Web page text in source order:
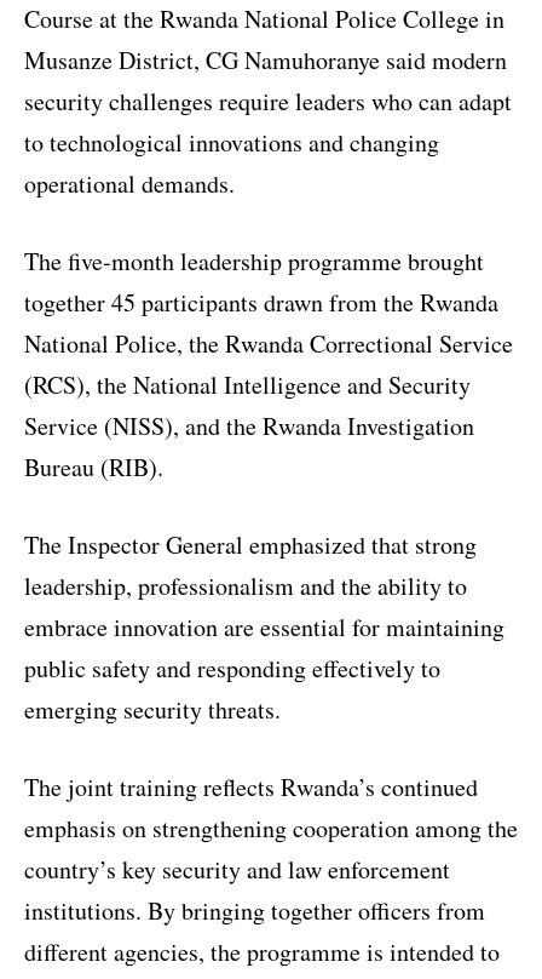
Course at the Rwanda National Police College in
Musanze District, CG Namuhoranye said modern
security challenges require leaders who can adapt
to technological innovations and changing
operational demands.
The five-month leadership programme brought
together 45 participants drawn from the Rwanda
National Police, the Rwanda Correctional Service
(RCS), the National Intelligence and Security
Service (NISS), and the Rwanda Investigation
Bureau (RIB).
The Inspector General emphasized that strong
leadership, professionalism and the ability to
embrace innovation are essential for maintaining
public safety and responding effectively to
emerging security threats.
The joint training reflects Rwanda’s continued
emphasis on strengthening cooperation among the
country’s key security and law enforcement
institutions. By bringing together officers from
different agencies, the programme is intended to